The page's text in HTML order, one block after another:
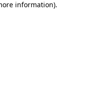
information).